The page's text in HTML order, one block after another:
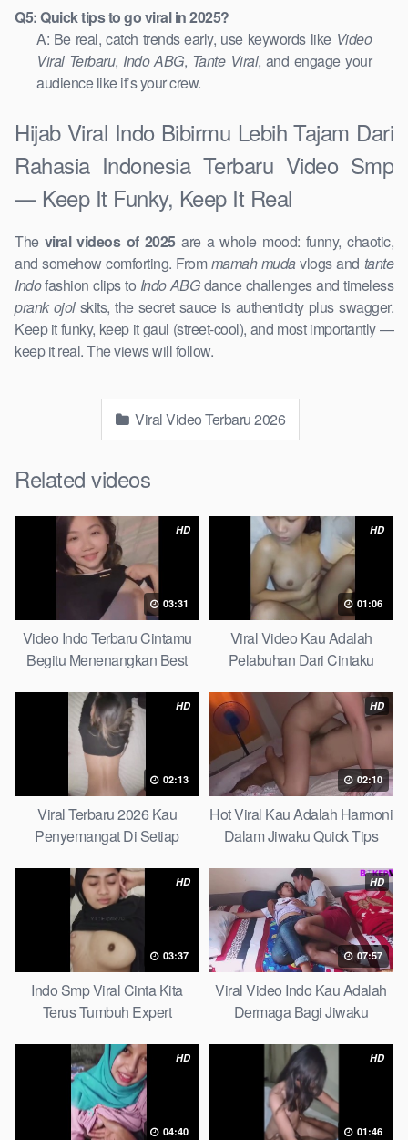
Q5: Quick tips to go viral in 2025?
A: Be real, catch trends early, use keywords like Video
Viral Terbaru, Indo ABG, Tante Viral, and engage your
audience like it’s your crew.
Hijab Viral Indo Bibirmu Lebih Tajam Dari
Rahasia Indonesia Terbaru Video Smp
— Keep It Funky, Keep It Real
The viral videos of 2025are a whole mood: funny, chaotic,
and somehow comforting. Frommamah mudavlogs and tante
Indofashion clips to Indo ABGdance challenges and timeless
prank ojolskits, the secret sauce is authenticity plus swagger.
Keep it funky, keep it gaul (street-cool), and most importantly —
keep it real. The views will follow.
Viral Video Terbaru 2026
Related videos
HD
03:31
Video Indo Terbaru Cintamu
Begitu Menenangkan Best
HD
01:06
Viral Video Kau Adalah
Pelabuhan Dari Cintaku
HD
02:13
Viral Terbaru 2026 Kau
Penyemangat Di Setiap
HD
02:10
Hot Viral Kau Adalah Harmoni
Dalam Jiwaku Quick Tips
HD
03:37
Indo Smp Viral Cinta Kita
Terus Tumbuh Expert
HD
07:57
Viral Video Indo Kau Adalah
Dermaga Bagi Jiwaku
HD
04:40
HD
01:46